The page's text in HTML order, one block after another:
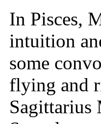
In Pisces,
intuition
some
flying and
Sagittarius